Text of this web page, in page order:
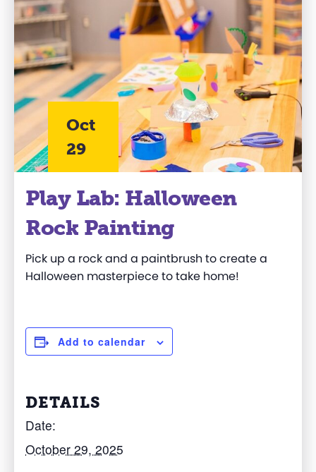
Oct
29
Play Lab: Halloween
Rock Painting
Pick up a rock and a paintbrush to create a
Halloween masterpiece to take home!
Add to calendar
DETAILS
Date:
October 29, 2025